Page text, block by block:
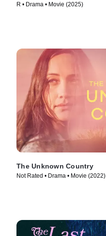
R • Drama • Movie (2025)
The Unknown Country
Not Rated • Drama • Movie (2022)